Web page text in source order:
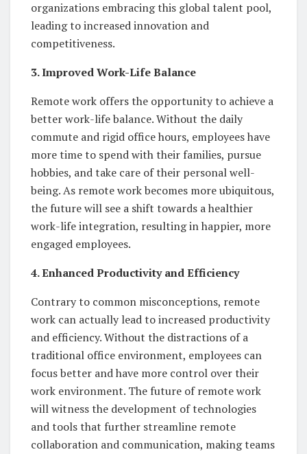
organizations embracing this global talent pool,
leading to increased innovation and
competitiveness.
3. Improved Work-Life Balance
Remote work offers the opportunity to achieve a
better work-life balance. Without the daily
commute and rigid office hours, employees have
more time to spend with their families, pursue
hobbies, and take care of their personal well-
being. As remote work becomes more ubiquitous,
the future will see a shift towards a healthier
work-life integration, resulting in happier, more
engaged employees.
4. Enhanced Productivity and Efficiency
Contrary to common misconceptions, remote
work can actually lead to increased productivity
and efficiency. Without the distractions of a
traditional office environment, employees can
focus better and have more control over their
work environment. The future of remote work
will witness the development of technologies
and tools that further streamline remote
collaboration and communication, making teams